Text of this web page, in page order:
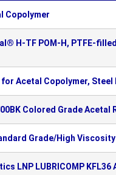
Copolymer
H-TF POM-H, PTFE-
Acetal Copolymer, Steel
Colored Grade Acetal
Grade/High
LNP LUBRICOMP